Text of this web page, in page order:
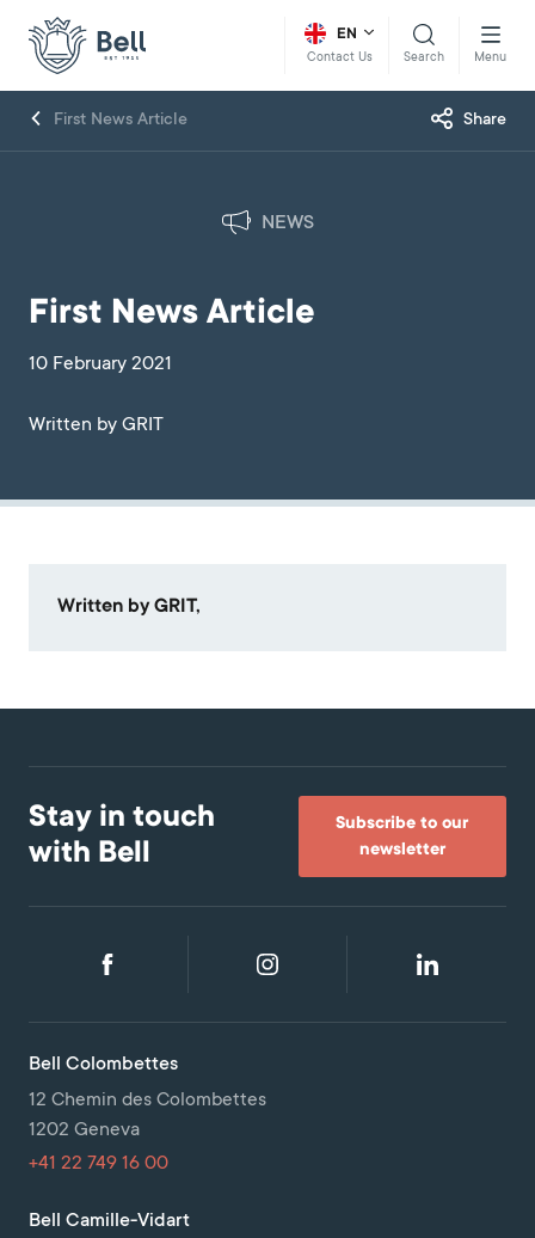
EN
Contact Us Search Menu
First News Article Share
NEWS
First News Article
10 February 2021
Written by GRIT
Written by GRIT,
Stay in touch
with Bell
Subscribe to our
newsletter
Bell Colombettes
12 Chemin des Colombettes
1202 Geneva
+41 22 749 16 00
Bell Camille-Vidart